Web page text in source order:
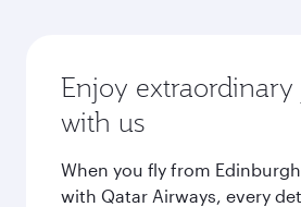
Enjoy
with us
When you fly from
with Qatar Airways, every